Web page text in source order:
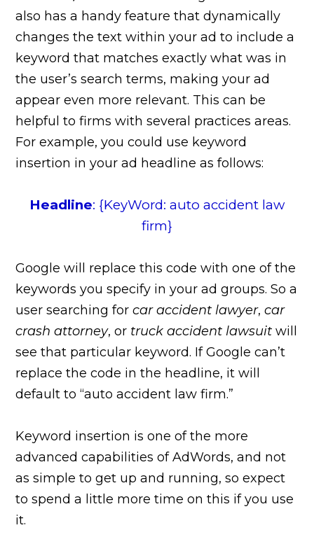
also has a handy feature that dynamically
changes the text within your ad to include a
keyword that matches exactly what was in
the user’s search terms, making your ad
appear even more relevant. This can be
helpful to firms with several practices areas.
For example, you could use keyword
insertion in your ad headline as follows:
Headline: {KeyWord: auto accident law
firm}
Google will replace this code with one of the
keywords you specify in your ad groups. So a
user searching forcar accident lawyer,car
crash attorney, or truck accident lawsuitwill
see that particular keyword. If Google can’t
replace the code in the headline, it will
default to “auto accident law firm.”
Keyword insertion is one of the more
advanced capabilities of AdWords, and not
as simple to get up and running, so expect
to spend a little more time on this if you use
it.